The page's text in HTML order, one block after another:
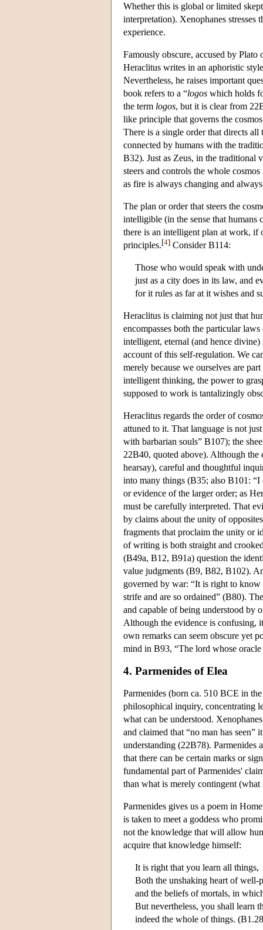
Whether this is global or limited
interpretation). Xenophanes
experience.
Famously obscure, accused by
Heraclitus writes in an aphoristic
Nevertheless, he raises important
book refers to a “logos which holds
the term logos, but it is clear from
like principle that governs the
There is a single order that directs
connected by humans with the
B32). Just as Zeus, in the traditional
steers and controls the whole
as fire is always changing and
The plan or order that steers the
intelligible (in the sense that humans
there is an intelligent plan at work, if
principles.[4] Consider B114:
Those who would speak with
just as a city does in its law, and
for it rules as far at it wishes and
Heraclitus is claiming not just that
encompasses both the particular
intelligent, eternal (and hence
account of this self-regulation. We
merely because we ourselves are
intelligent thinking, the power to
supposed to work is tantalizingly
Heraclitus regards the order of
attuned to it. That language is not
with barbarian souls” B107); the
22B40, quoted above). Although the
hearsay), careful and thoughtful
into many things (B35; also B101: “I
or evidence of the larger order; as
must be carefully interpreted. That
by claims about the unity of
fragments that proclaim the unity or
of writing is both straight and
(B49a, B12, B91a) question the
value judgments (B9, B82, B102).
governed by war: “It is right to
strife and are so ordained” (B80).
and capable of being understood by
Although the evidence is confusing,
own remarks can seem obscure yet
mind in B93, “The lord whose
4. Parmenides of Elea
Parmenides (born ca. 510 BCE in
philosophical inquiry, concentrating
what can be understood.
and claimed that “no man has seen”
understanding (22B78). Parmenides
that there can be certain marks or
fundamental part of Parmenides'
than what is merely contingent
Parmenides gives us a poem in
is taken to meet a goddess who
not the knowledge that will allow
acquire that knowledge himself:
It is right that you learn all things,
Both the unshaking heart of well-
and the beliefs of mortals, in
But nevertheless, you shall learn
indeed the whole of things.